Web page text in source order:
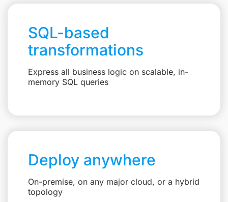
SQL-based
transformations
Express all business logic on scalable, in-
memory SQL queries
Deploy anywhere
On-premise, on any major cloud, or a hybrid
topology